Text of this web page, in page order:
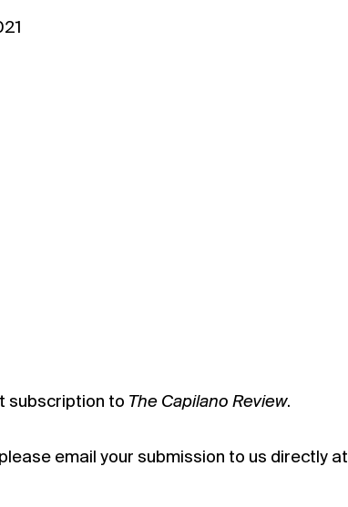
subscription to The Capilano Review.
email your submission to us directly at